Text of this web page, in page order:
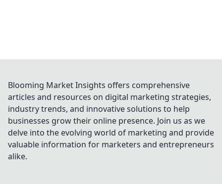
Blooming Market Insights offers comprehensive
articles and resources on digital marketing strategies,
industry trends, and innovative solutions to help
businesses grow their online presence. Join us as we
delve into the evolving world of marketing and provide
valuable information for marketers and entrepreneurs
alike.